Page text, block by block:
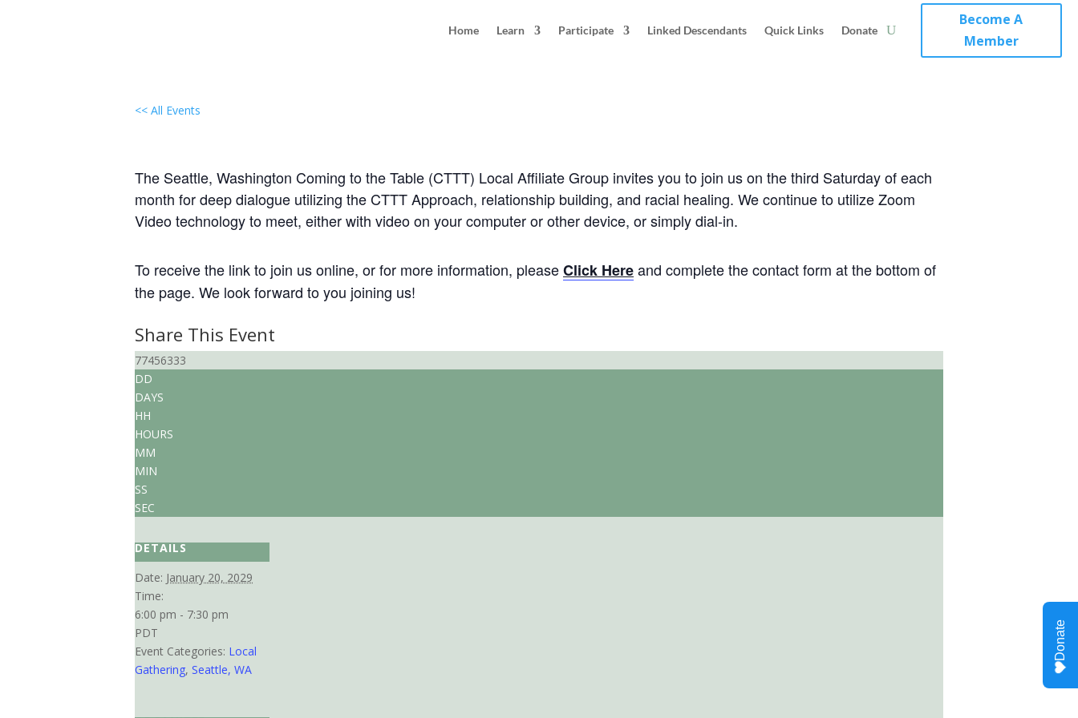
Home Learn Participate Linked Descendants Quick Links Donate
Become A
Member
<< All Events
The Seattle, Washington Coming to the Table (CTTT) Local Affiliate Group invites you to join us on the third Saturday of each
month for deep dialogue utilizing the CTTT Approach, relationship building, and racial healing. We continue to utilize Zoom
Video technology to meet, either with video on your computer or other device, or simply dial-in.
To receive the link to join us online, or for more information, pleaseClick Hereand complete the contact form at the bottom of
the page. We look forward to you joining us!
Share This Event
77456333
DD
DAYS
HH
HOURS
MM
MIN
SS
SEC
DETAILS
Date: January 20, 2029
Time:
6:00 pm - 7:30 pm
PDT
Event Categories: Local
Gathering, Seattle, WA